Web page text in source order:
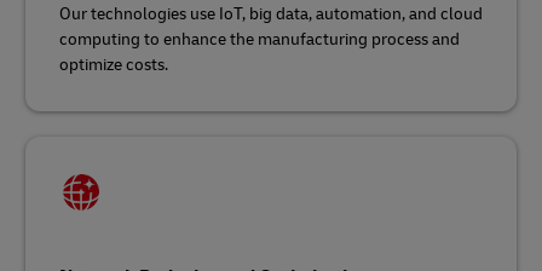
Our technologies use IoT, big data, automation, and cloud
computing to enhance the manufacturing process and
optimize costs.